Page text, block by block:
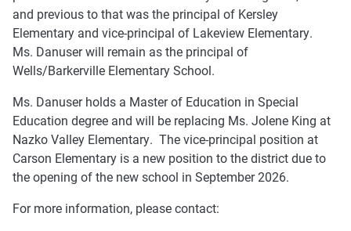
and previous to that was the principal of Kersley
Elementary and vice-principal of Lakeview Elementary.
Ms. Danuser will remain as the principal of
Wells/Barkerville Elementary School.
Ms. Danuser holds a Master of Education in Special
Education degree and will be replacing Ms. Jolene King at
Nazko Valley Elementary. The vice-principal position at
Carson Elementary is a new position to the district due to
the opening of the new school in September 2026.
For more information, please contact: